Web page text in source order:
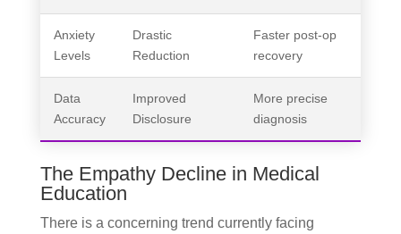
Anxiety
Levels
Drastic
Reduction
Faster post-op
recovery
Data
Accuracy
Improved
Disclosure
More precise
diagnosis
The Empathy Decline in Medical
Education
There is a concerning trend currently facing